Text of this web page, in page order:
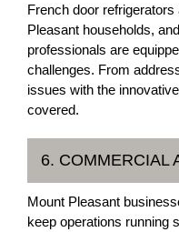
French door
Pleasant households,
professionals are
challenges. From
issues with the
covered.
6. COMMERCIAL
Mount Pleasant
keep operations running